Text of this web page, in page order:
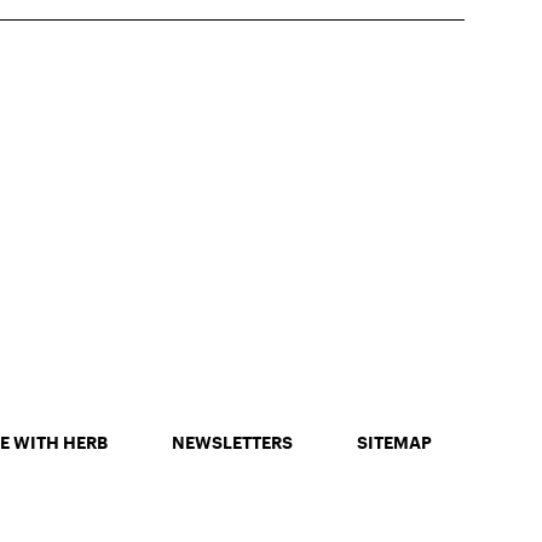
WITH HERB NEWSLETTERS SITEMAP